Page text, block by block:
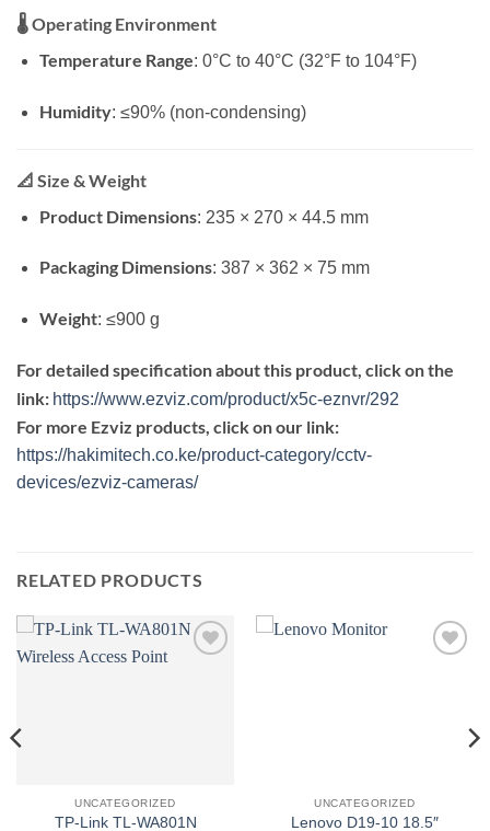
🌡️Operating Environment
Temperature Range: 0°C to 40°C (32°F to 104°F)
Humidity: ≤90% (non-condensing)
📐 Size & Weight
Product Dimensions: 235 × 270 × 44.5 mm
Packaging Dimensions: 387 × 362 × 75 mm
Weight: ≤900 g
For detailed specification about this product, click on the
link: https://www.ezviz.com/product/x5c-eznvr/292
For more Ezviz products, click on our link:
https://hakimitech.co.ke/product-category/cctv-
devices/ezviz-cameras/
RELATED PRODUCTS
UNCATEGORIZED
TP-Link TL-WA801N
UNCATEGORIZED
Lenovo D19-10 18.5″